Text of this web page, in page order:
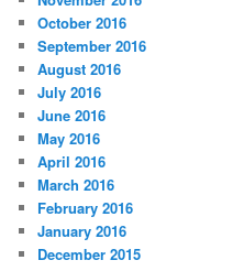
October 2016
September 2016
August 2016
July 2016
June 2016
May 2016
April 2016
March 2016
February 2016
January 2016
December 2015